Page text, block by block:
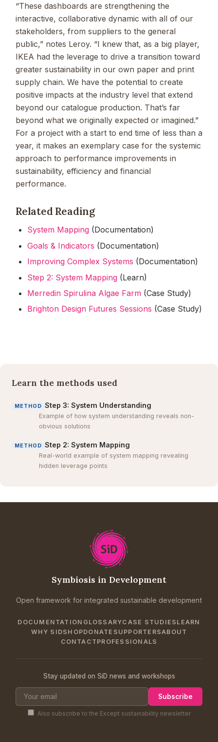
“These dashboards are strengthening the
interactive, collaborative dynamic with all of our
stakeholders, from suppliers to the general
public,” notes Leroy. “I knew that, as a big player,
IKEA had the leverage to drive a transition toward
greater sustainability in our own paper and print
supply chain. We have the potential to create
positive impacts at the industry level that extend
beyond our catalogue production. That’s far
beyond what we originally expected or imagined.”
For a project with a start to end time of less than a
year, it makes an exemplary case for the systemic
approach to performance improvements in
sustainability, efficiency and financial
performance.
Related Reading
System Mapping (Documentation)
Goals & Indicators (Documentation)
Improving Complex Systems (Documentation)
Step 2: System Mapping (Learn)
Merredin Spirulina Algae Farm (Case Study)
Brighton Design Futures Sessions (Case Study)
Learn the methods used
METHOD Step 3: System Understanding
Example of how system understanding reveals non-
obvious solutions
METHOD Step 2: System Mapping
Real-world example of system mapping revealing
hidden leverage points
Symbiosis in Development
Open framework for integrated sustainable development
DOCUMENTATION GLOSSARYCASE STUDIES LEARN
WHY SIDSHOPDONATE SUPPORTERSABOUT
CONTACT PROFESSIONALS
Stay updated on SiD news and workshops
Subscribe
Also subscribe to the Except sustainability newsletter